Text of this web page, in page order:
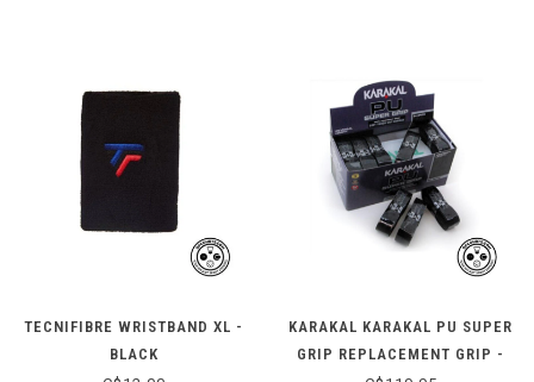
TECNIFIBRE WRISTBAND XL -
BLACK
KARAKAL KARAKAL PU SUPER
GRIP REPLACEMENT GRIP -